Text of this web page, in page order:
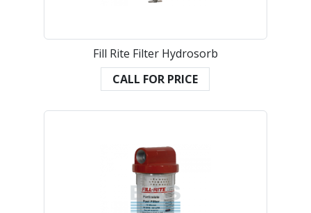
Fill Rite Filter Hydrosorb
CALL FOR PRICE